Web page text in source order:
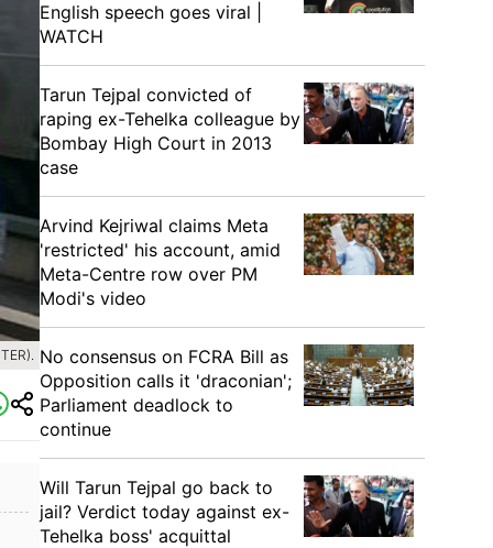
English speech goes viral |
WATCH
Tarun Tejpal convicted of
raping ex-Tehelka colleague by
Bombay High Court in 2013
case
Arvind Kejriwal claims Meta
'restricted' his account, amid
Meta-Centre row over PM
Modi's video
No consensus on FCRA Bill as
Opposition calls it 'draconian';
Parliament deadlock to
continue
Will Tarun Tejpal go back to
jail? Verdict today against ex-
Tehelka boss' acquittal